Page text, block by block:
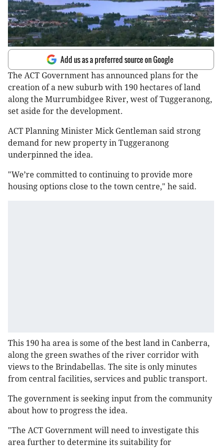
Add us as a preferred source on Google
The ACT Government has announced plans for the
creation of a new suburb with 190 hectares of land
along the Murrumbidgee River, west of Tuggeranong,
set aside for the development.
ACT Planning Minister Mick Gentleman said strong
demand for new property in Tuggeranong
underpinned the idea.
"We’re committed to continuing to provide more
housing options close to the town centre," he said.
This 190 ha area is some of the best land in Canberra,
along the green swathes of the river corridor with
views to the Brindabellas. The site is only minutes
from central facilities, services and public transport.
The government is seeking input from the community
about how to progress the idea.
"The ACT Government will need to investigate this
area further to determine its suitability for